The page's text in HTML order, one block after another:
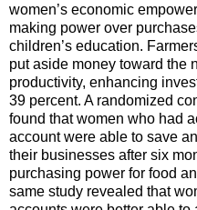
women’s economic
making power over
children’s education.
put aside money toward the
productivity, enhancing
39 percent. A randomized
found that women who had
account were able to save
their businesses after six
purchasing power for food
same study revealed that